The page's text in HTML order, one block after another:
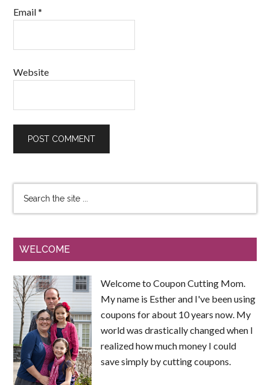
Email*
Website
WELCOME
Welcome to Coupon Cutting Mom.
My name is Esther and I've been using
coupons for about 10 years now. My
world was drastically changed when I
realized how much money I could
save simply by cutting coupons.